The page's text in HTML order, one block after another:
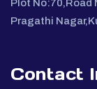
Plot No:70,Road
Pragathi
Contact